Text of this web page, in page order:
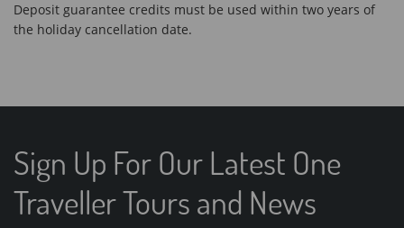
Deposit guarantee credits must be used within two years of
the holiday cancellation date.
Sign Up For Our Latest One
Traveller Tours and News